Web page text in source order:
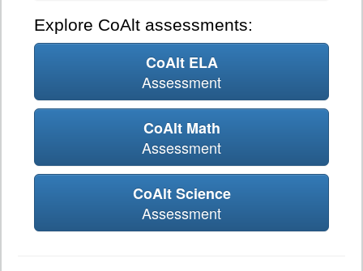
Explore CoAlt assessments:
CoAlt ELA
Assessment
CoAlt Math
Assessment
CoAlt Science
Assessment